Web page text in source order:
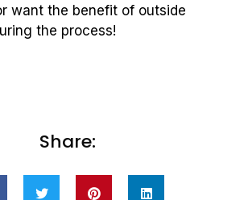
want the benefit of outside
the process!
Share: